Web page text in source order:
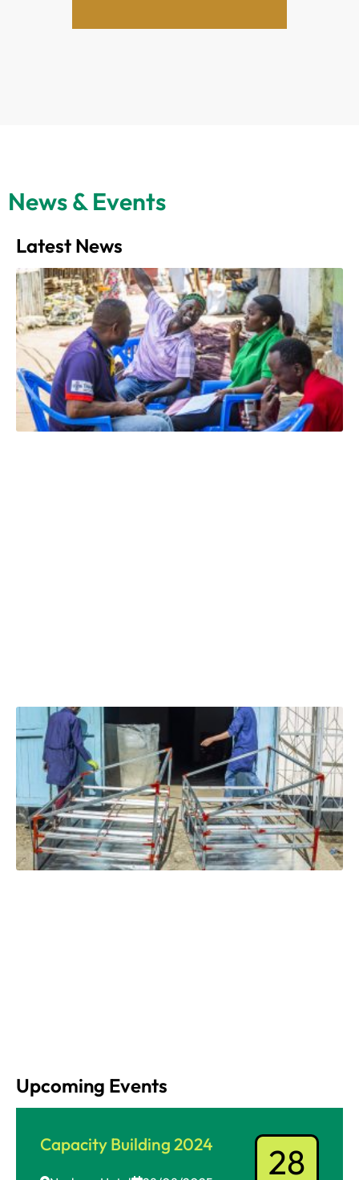
News & Events
Latest News
Upcoming Events
Capacity Building 2024 28